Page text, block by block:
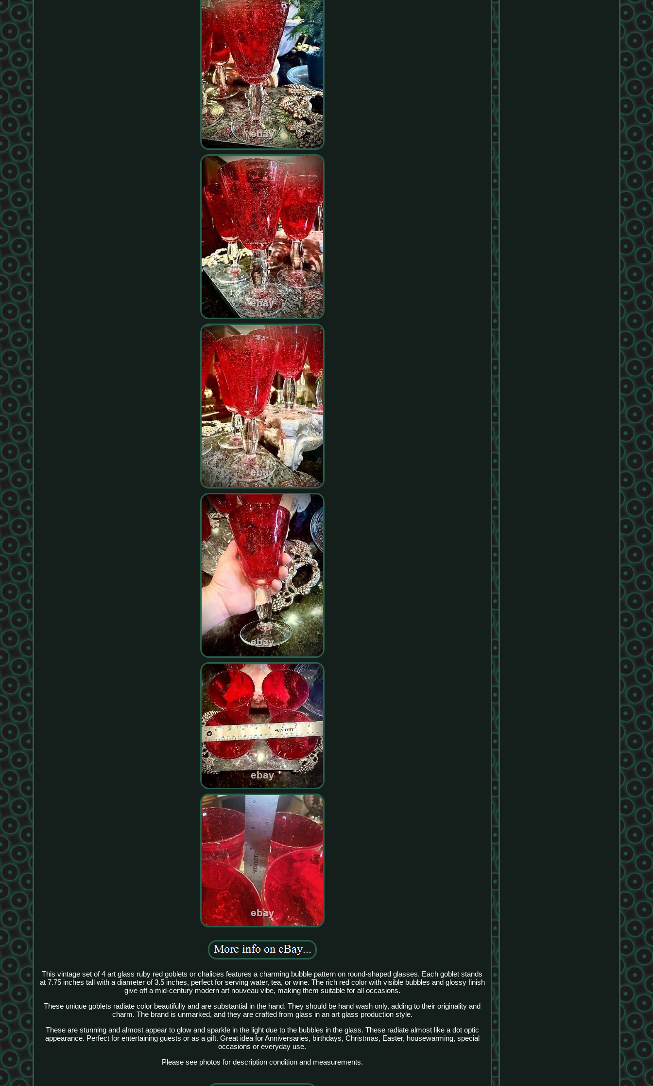
This vintage set of 4 art glass ruby red goblets or chalices features a charming bubble pattern on round-shaped glasses. Each goblet stands
at 7.75 inches tall with a diameter of 3.5 inches, perfect for serving water, tea, or wine. The rich red color with visible bubbles and glossy finish
give off a mid-century modern art nouveau vibe, making them suitable for all occasions.
These unique goblets radiate color beautifully and are substantial in the hand. They should be hand wash only, adding to their originality and
charm. The brand is unmarked, and they are crafted from glass in an art glass production style.
These are stunning and almost appear to glow and sparkle in the light due to the bubbles in the glass. These radiate almost like a dot optic
appearance. Perfect for entertaining guests or as a gift. Great idea for Anniversaries, birthdays, Christmas, Easter, housewarming, special
occasions or everyday use.
Please see photos for description condition and measurements.